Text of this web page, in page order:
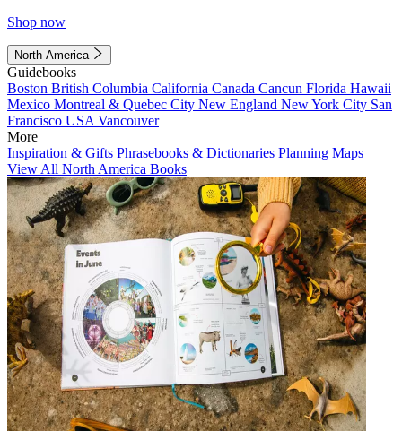
Shop now
North America
Guidebooks
Boston British Columbia California Canada Cancun Florida Hawaii
Mexico Montreal & Quebec City New England New York City San
Francisco USA Vancouver
More
Inspiration & Gifts Phrasebooks & Dictionaries Planning Maps
View All North America Books